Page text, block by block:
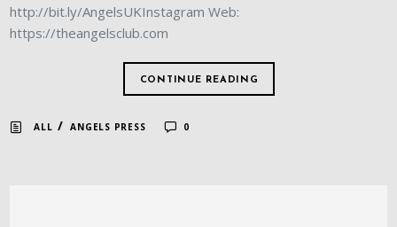
http://bit.ly/AngelsUKInstagram Web:
https://theangelsclub.com
CONTINUE READING
ALL /ANGELS PRESS 0